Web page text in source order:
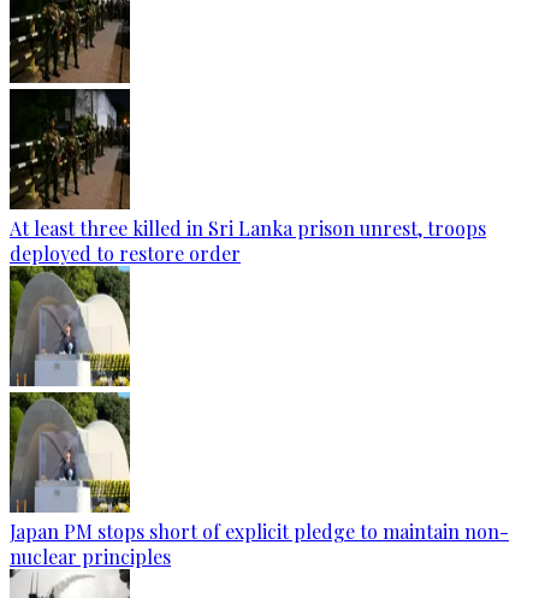
At least three killed in Sri Lanka prison unrest, troops
deployed to restore order
Japan PM stops short of explicit pledge to maintain non-
nuclear principles